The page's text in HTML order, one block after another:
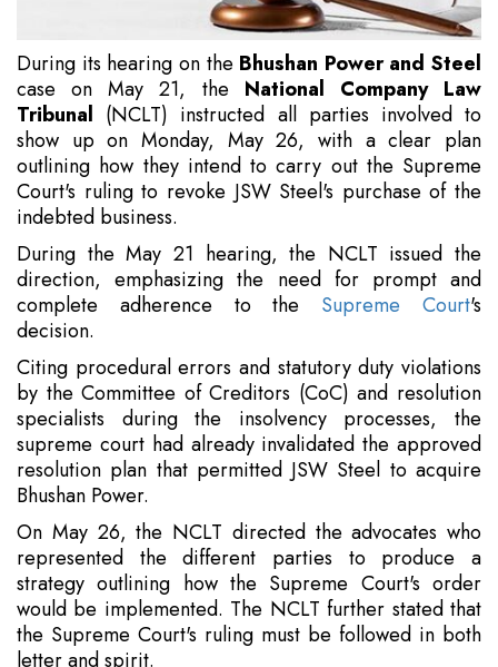
During its hearing on the Bhushan Power and Steel
case on May 21, the National Company Law
Tribunal (NCLT) instructed all parties involved to
show up on Monday, May 26, with a clear plan
outlining how they intend to carry out the Supreme
Court's ruling to revoke JSW Steel's purchase of the
indebted business.
During the May 21 hearing, the NCLT issued the
direction, emphasizing the need for prompt and
complete adherence to the Supreme Court's
decision.
Citing procedural errors and statutory duty violations
by the Committee of Creditors (CoC) and resolution
specialists during the insolvency processes, the
supreme court had already invalidated the approved
resolution plan that permitted JSW Steel to acquire
Bhushan Power.
On May 26, the NCLT directed the advocates who
represented the different parties to produce a
strategy outlining how the Supreme Court's order
would be implemented. The NCLT further stated that
the Supreme Court's ruling must be followed in both
letter and spirit.